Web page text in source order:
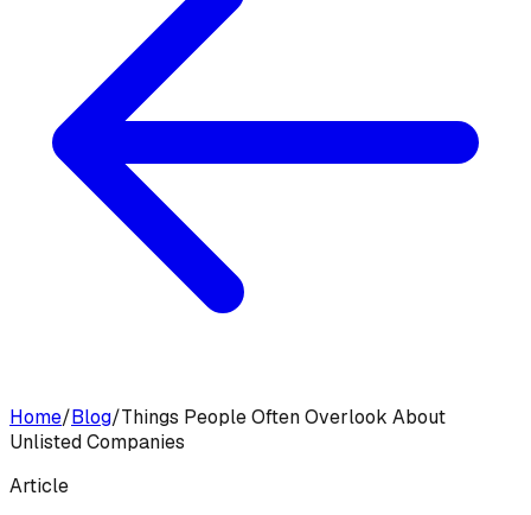
Home/Blog/Things People Often Overlook About
Unlisted Companies
Article